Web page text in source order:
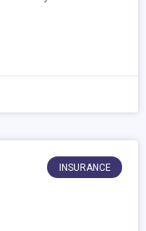
INSURANCE